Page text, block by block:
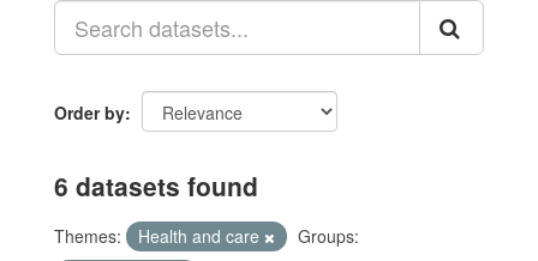
Order by
6 datasets found
Themes: Health and care
Groups: